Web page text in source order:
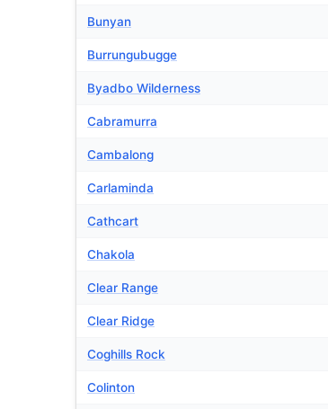
Bunyan
Burrungubugge
Byadbo Wilderness
Cabramurra
Cambalong
Carlaminda
Cathcart
Chakola
Clear Range
Clear Ridge
Coghills Rock
Colinton